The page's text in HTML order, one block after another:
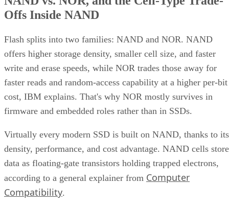
the same pair, though, and that data is gone, even though
your buy/use decision, not sit as a footnote.
CONTENTS
Key Terms Defined
RAID 1+0 vs. RAID 0+1: Why the Build Order Matters
RAID 10 vs. RAID 6 vs. RAID 1: A Decision Table
Where the Capacity Cost Is Worth Paying, and Where It Isn't
Implementation Details That Change the Rules
Key Terms Defined
RAID 1+0 (striped mirrors):